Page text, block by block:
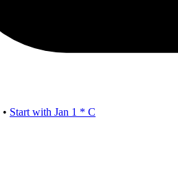
• Start with Jan 1 * C